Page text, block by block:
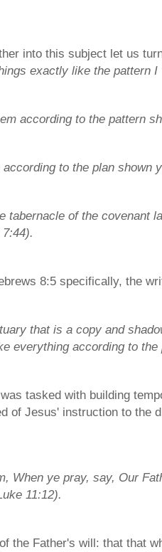
into this subject let us
exactly like the pattern
according to the pattern
to the plan shown
tabernacle of the covenant
8:5 specifically, the
that is a copy and
everything according to
tasked with building
of Jesus' instruction to the
When ye pray, say, Our
11:12).
the Father's will: that that